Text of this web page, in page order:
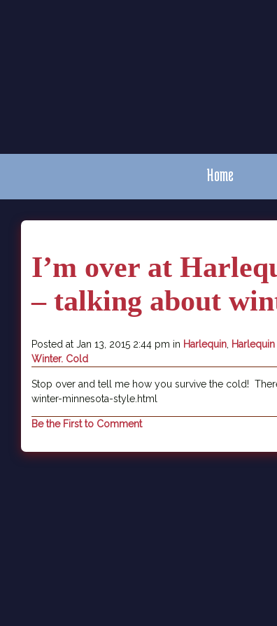
Home
I’m over at
– talking about
Posted at Jan 13, 2015 2:44 pm in Harlequin,
Winter. Cold
Stop over and tell me how you survive the cold!
winter-minnesota-style.html
Be the First to Comment